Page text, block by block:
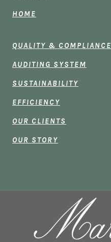
HOME
QUALITY & COMPLIANCE
AUDITING SYSTEM
SUSTAINABILITY
EFFICIENCY
OUR CLIENTS
OUR STORY